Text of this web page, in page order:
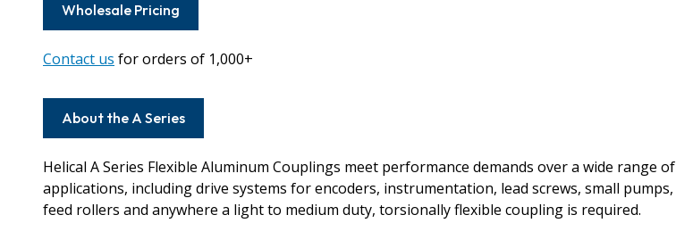
Wholesale Pricing
Contact us for orders of 1,000+
About the A Series
Helical A Series Flexible Aluminum Couplings meet performance demands over a wide range of
applications, including drive systems for encoders, instrumentation, lead screws, small pumps,
feed rollers and anywhere a light to medium duty, torsionally flexible coupling is required.